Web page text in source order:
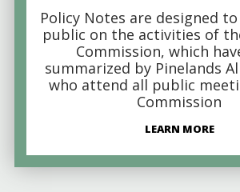
Policy Notes are designed
public on the activities of
Commission, which
summarized by Pinelands
who attend all public
Commission
LEARN MORE